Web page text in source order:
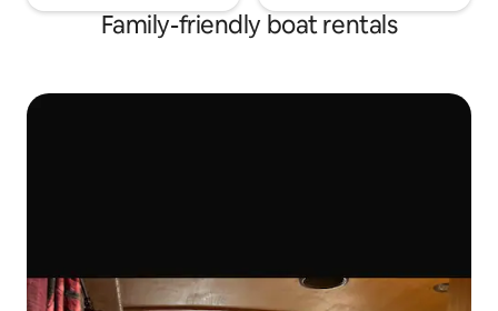
Family-friendly boat rentals